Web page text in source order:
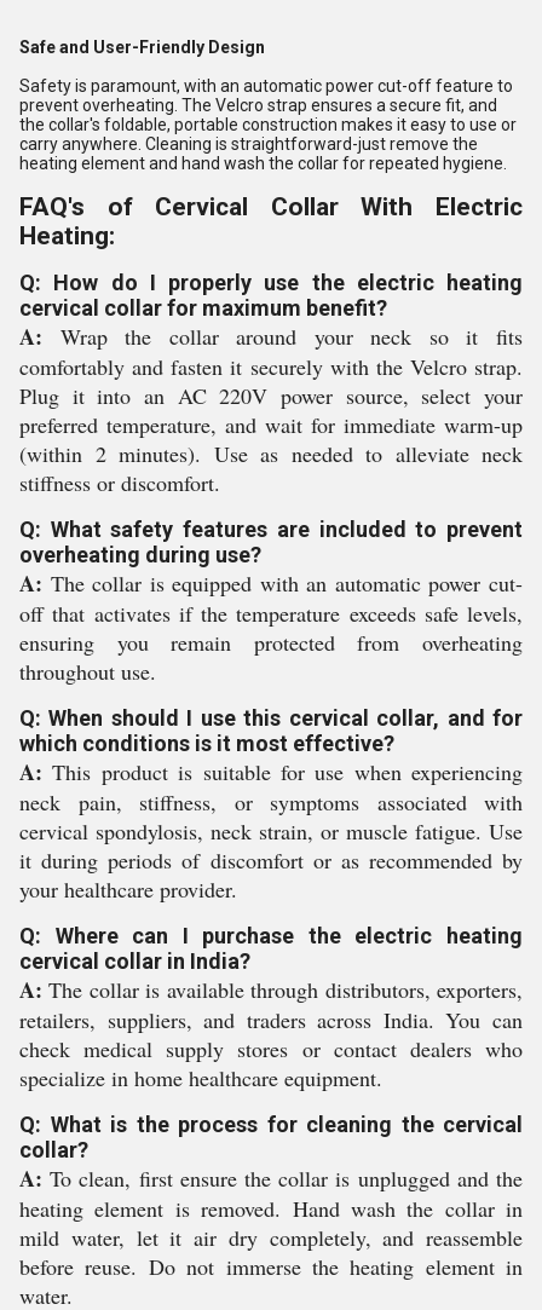
Safe and User-Friendly Design
Safety is paramount, with an automatic power cut-off feature to
prevent overheating. The Velcro strap ensures a secure fit, and
the collar's foldable, portable construction makes it easy to use or
carry anywhere. Cleaning is straightforward-just remove the
heating element and hand wash the collar for repeated hygiene.
FAQ's of Cervical Collar With Electric
Heating:
Q: How do I properly use the electric heating
cervical collar for maximum benefit?
A: Wrap the collar around your neck so it fits
comfortably and fasten it securely with the Velcro strap.
Plug it into an AC 220V power source, select your
preferred temperature, and wait for immediate warm-up
(within 2 minutes). Use as needed to alleviate neck
stiffness or discomfort.
Q: What safety features are included to prevent
overheating during use?
A: The collar is equipped with an automatic power cut-
off that activates if the temperature exceeds safe levels,
ensuring you remain protected from overheating
throughout use.
Q: When should I use this cervical collar, and for
which conditions is it most effective?
A: This product is suitable for use when experiencing
neck pain, stiffness, or symptoms associated with
cervical spondylosis, neck strain, or muscle fatigue. Use
it during periods of discomfort or as recommended by
your healthcare provider.
Q: Where can I purchase the electric heating
cervical collar in India?
A: The collar is available through distributors, exporters,
retailers, suppliers, and traders across India. You can
check medical supply stores or contact dealers who
specialize in home healthcare equipment.
Q: What is the process for cleaning the cervical
collar?
A: To clean, first ensure the collar is unplugged and the
heating element is removed. Hand wash the collar in
mild water, let it air dry completely, and reassemble
before reuse. Do not immerse the heating element in
water.